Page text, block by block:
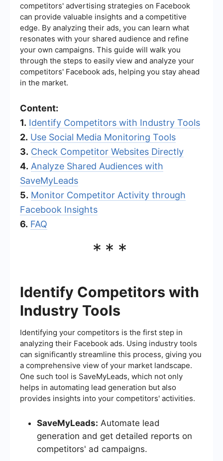
competitors' advertising strategies on Facebook
can provide valuable insights and a competitive
edge. By analyzing their ads, you can learn what
resonates with your shared audience and refine
your own campaigns. This guide will walk you
through the steps to easily view and analyze your
competitors' Facebook ads, helping you stay ahead
in the market.
Content:
1. Identify Competitors with Industry Tools
2. Use Social Media Monitoring Tools
3. Check Competitor Websites Directly
4. Analyze Shared Audiences with
SaveMyLeads
5. Monitor Competitor Activity through
Facebook Insights
6. FAQ
***
Identify Competitors with
Industry Tools
Identifying your competitors is the first step in
analyzing their Facebook ads. Using industry tools
can significantly streamline this process, giving you
a comprehensive view of your market landscape.
One such tool is SaveMyLeads, which not only
helps in automating lead generation but also
provides insights into your competitors' activities.
SaveMyLeads: Automate lead
generation and get detailed reports on
competitors' ad campaigns.